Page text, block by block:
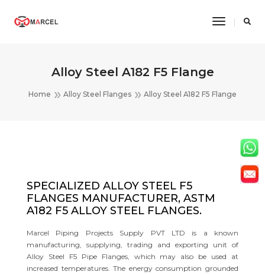
Toggle
Alloy Steel A182 F5 Flange
Home Alloy Steel Flanges Alloy Steel A182 F5 Flange
SPECIALIZED ALLOY STEEL F5
FLANGES MANUFACTURER, ASTM
A182 F5 ALLOY STEEL FLANGES.
Marcel Piping Projects Supply PVT LTD is a known
manufacturing, supplying, trading and exporting unit of
Alloy Steel F5 Pipe Flanges, which may also be used at
increased temperatures. The energy consumption grounded